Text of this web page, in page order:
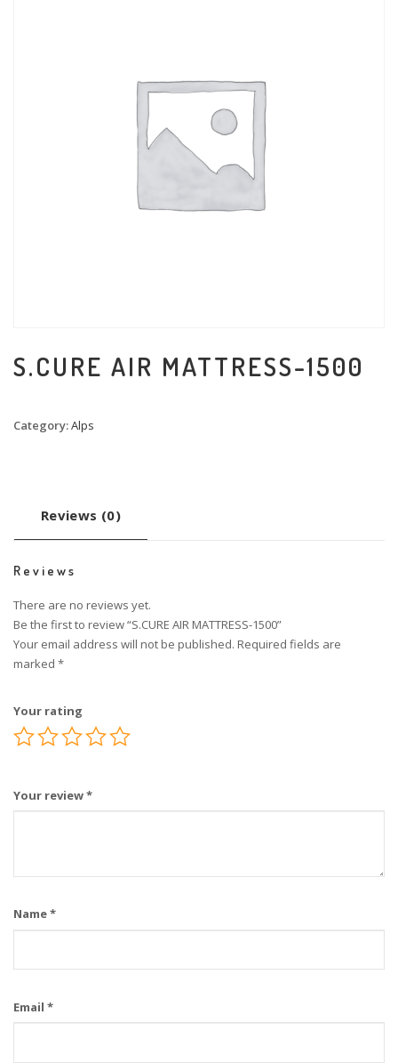
S.CURE AIR MATTRESS-1500
Category:Alps
Reviews (0)
Reviews
There are no reviews yet.
Be the first to review “S.CURE AIR MATTRESS-1500”
Your email address will not be published. Required fields are
marked *
Your rating
Your review*
Name*
Email *